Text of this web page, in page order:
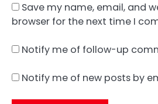
Save my name, email, and
browser for the next time I
Notify me of follow-up
Notify me of new posts by